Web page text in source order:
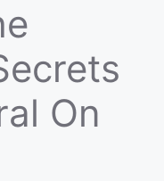
On